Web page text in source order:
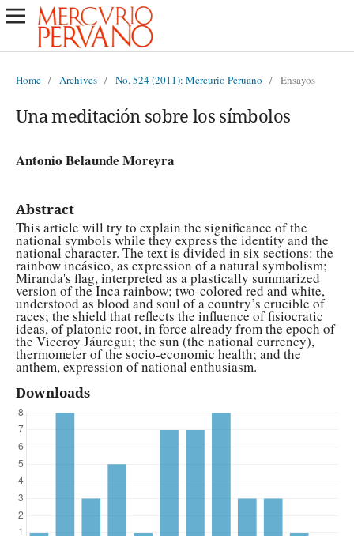
Home / Archives / No. 524 (2011): Mercurio Peruano / Ensayos
Una meditación sobre los símbolos
Antonio Belaunde Moreyra
Abstract
This article will try to explain the significance of the
national symbols while they express the identity and the
national character. The text is divided in six sections: the
rainbow incásico, as expression of a natural symbolism;
Miranda's flag, interpreted as a plastically summarized
version of the Inca rainbow; two-colored red and white,
understood as blood and soul of a country’s crucible of
races; the shield that reflects the influence of fisiocratic
ideas, of platonic root, in force already from the epoch of
the Viceroy Jáuregui; the sun (the national currency),
thermometer of the socio-economic health; and the
anthem, expression of national enthusiasm.
Downloads